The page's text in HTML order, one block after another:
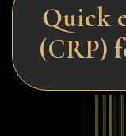
Quick
(CRP)